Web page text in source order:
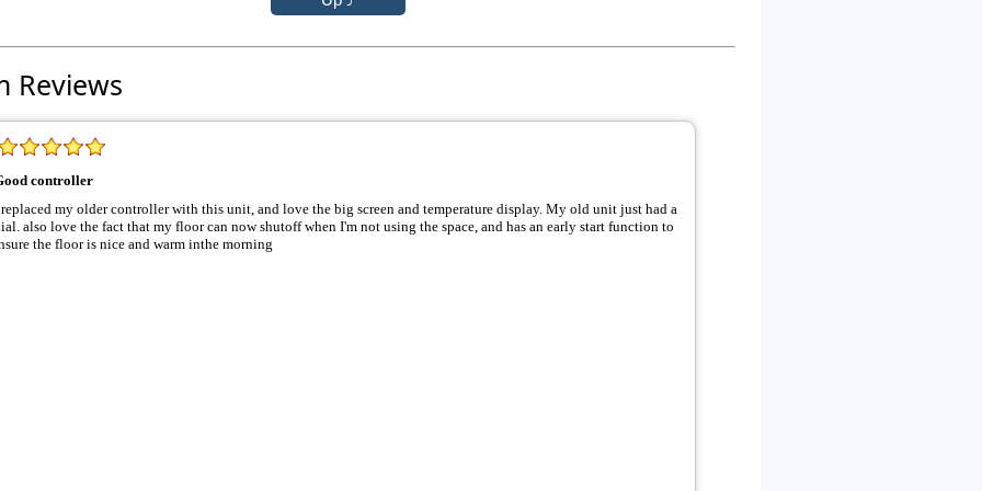
Reviews
controller
my older controller with this unit, and love the big screen and temperature display. My old unit just had a
can now shutoff when I'm not using the space, and has an early start function to
the floor is nice and warm inthe morning